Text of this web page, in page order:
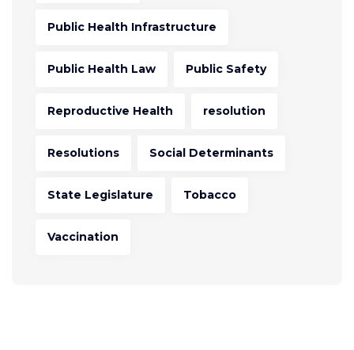
Public Health Infrastructure
Public Health Law Public Safety
Reproductive Health resolution
Resolutions Social Determinants
State Legislature Tobacco
Vaccination